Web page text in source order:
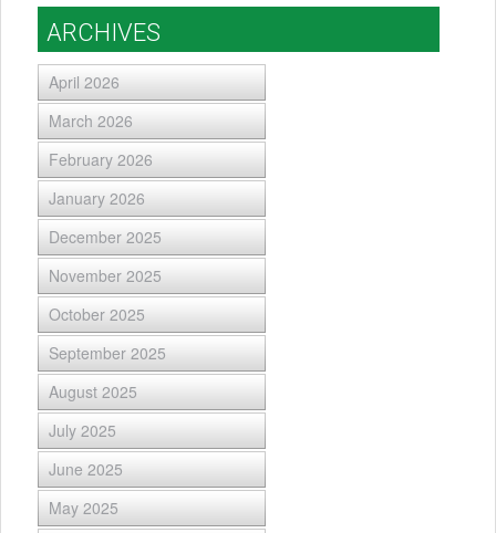
ARCHIVES
April 2026
March 2026
February 2026
January 2026
December 2025
November 2025
October 2025
September 2025
August 2025
July 2025
June 2025
May 2025